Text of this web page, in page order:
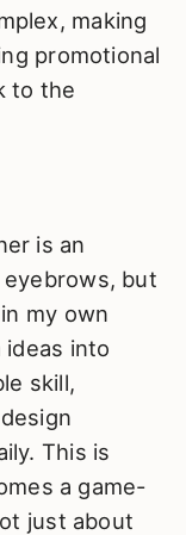
making
promotional
to the
is an
but
my own
into
skill,
This is
a game-
just about